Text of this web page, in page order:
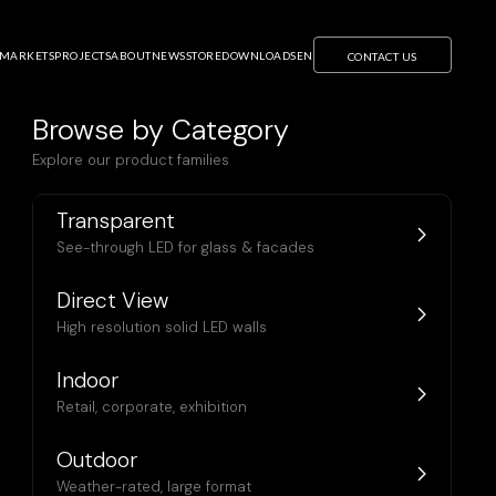
MARKETSPROJECTSABOUTNEWSSTOREDOWNLOADSEN CONTACT US
Browse by Category
Explore our product families
Transparent
See-through LED for glass & facades
Direct View
High resolution solid LED walls
Indoor
Retail, corporate, exhibition
Outdoor
Weather-rated, large format